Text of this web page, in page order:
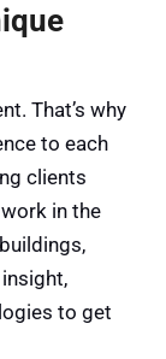
That’s why
to each
clients
in the
to get